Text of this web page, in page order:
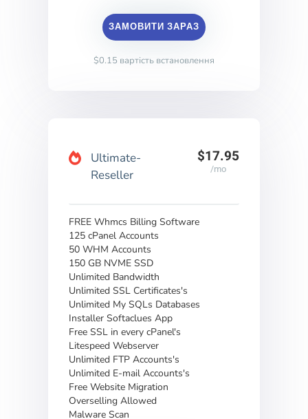
ЗАМОВИТИ ЗАРАЗ
$0.15 вартість встановлення
Ultimate-
Reseller
$17.95
/mo
FREE Whmcs Billing Software
125 cPanel Accounts
50 WHM Accounts
150 GB NVME SSD
Unlimited Bandwidth
Unlimited SSL Certificates's
Unlimited My SQLs Databases
Installer Softaclues App
Free SSL in every cPanel's
Litespeed Webserver
Unlimited FTP Accounts's
Unlimited E-mail Accounts's
Free Website Migration
Overselling Allowed
Malware Scan